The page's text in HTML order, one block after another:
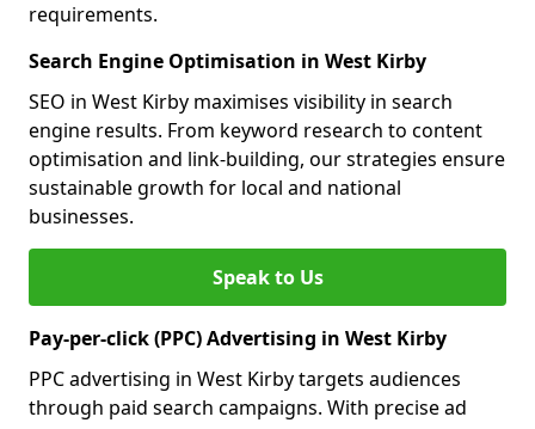
requirements.
Search Engine Optimisation in West Kirby
SEO in West Kirby maximises visibility in search
engine results. From keyword research to content
optimisation and link-building, our strategies ensure
sustainable growth for local and national
businesses.
Speak to Us
Pay-per-click (PPC) Advertising in West Kirby
PPC advertising in West Kirby targets audiences
through paid search campaigns. With precise ad